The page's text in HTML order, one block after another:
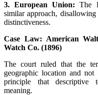
3. European Union: The
similar approach,
distinctiveness.
Case Law: American
Watch Co. (1896)
The court ruled that the
geographic location and
principle that descriptive
meaning.